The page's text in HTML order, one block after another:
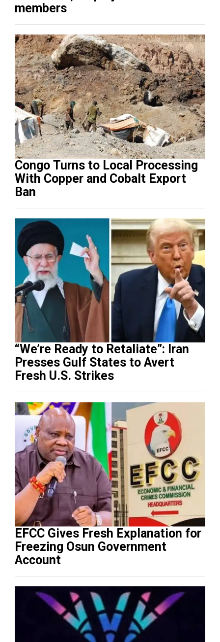
members
Congo Turns to Local Processing
With Copper and Cobalt Export
Ban
“We’re Ready to Retaliate”: Iran
Presses Gulf States to Avert
Fresh U.S. Strikes
EFCC Gives Fresh Explanation for
Freezing Osun Government
Account